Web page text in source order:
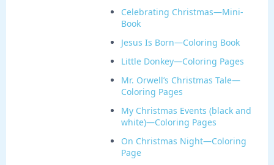
Celebrating Christmas—Mini-
Book
Jesus Is Born—Coloring Book
Little Donkey—Coloring Pages
Mr. Orwell’s Christmas Tale—
Coloring Pages
My Christmas Events (black and
white)—Coloring Pages
On Christmas Night—Coloring
Page